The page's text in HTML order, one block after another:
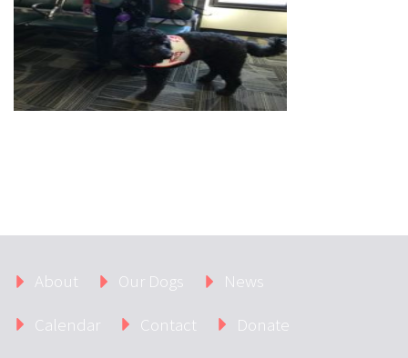
About Our Dogs
News
Calendar
Contact Donate